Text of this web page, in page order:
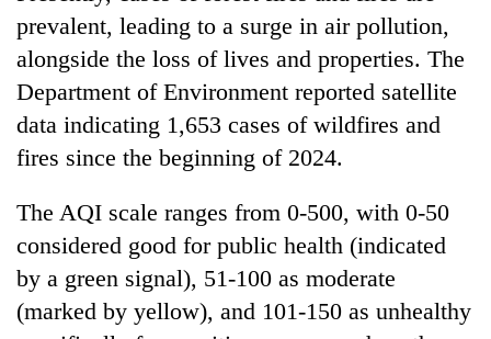
prevalent, leading to a surge in air pollution,
alongside the loss of lives and properties. The
Department of Environment reported satellite
data indicating 1,653 cases of wildfires and
fires since the beginning of 2024.
The AQI scale ranges from 0-500, with 0-50
considered good for public health (indicated
by a green signal), 51-100 as moderate
(marked by yellow), and 101-150 as unhealthy